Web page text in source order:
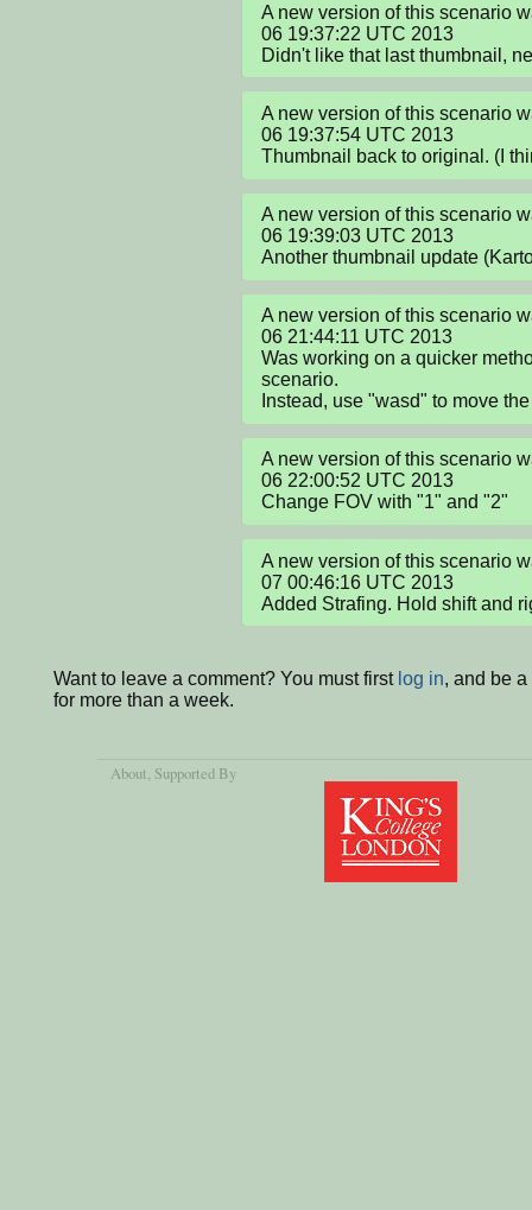
A new version of this scenario
06 19:37:22 UTC 2013
Didn't like that last thumbnail,
A new version of this scenario
06 19:37:54 UTC 2013
Thumbnail back to original. (I
A new version of this scenario
06 19:39:03 UTC 2013
Another thumbnail update
A new version of this scenario
06 21:44:11 UTC 2013
Was working on a quicker
scenario.
Instead, use "wasd" to move
A new version of this scenario
06 22:00:52 UTC 2013
Change FOV with "1" and "2"
A new version of this scenario
07 00:46:16 UTC 2013
Added Strafing. Hold shift and
Want to leave a comment? You must first log in, and be
for more than a week.
About, Supported By